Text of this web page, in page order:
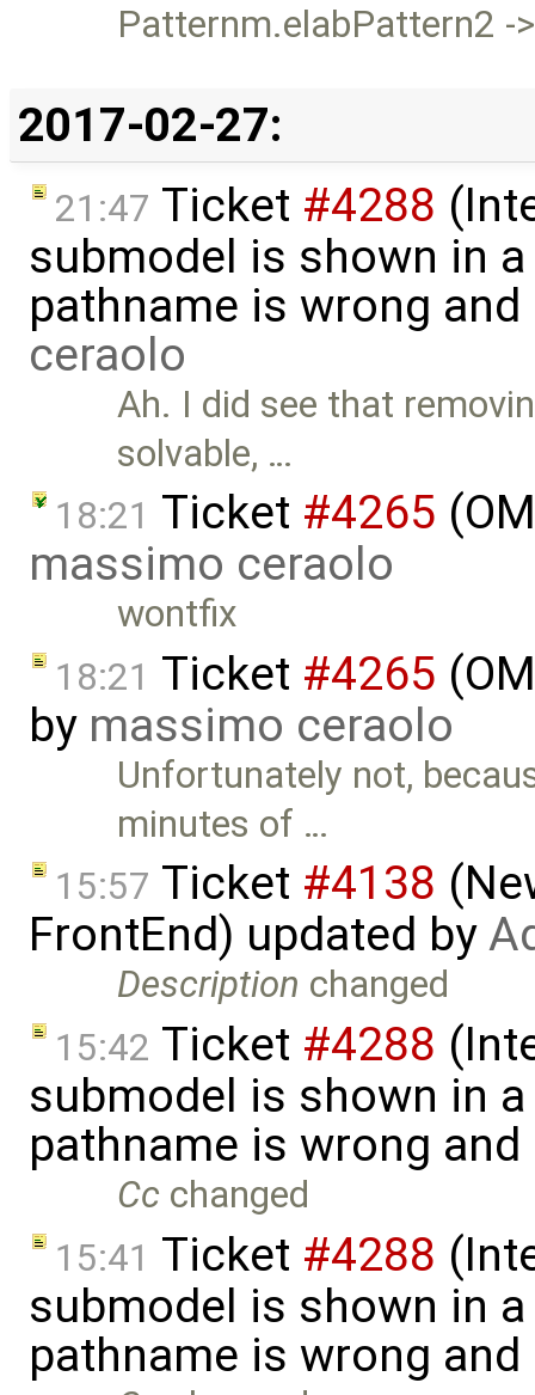
Patternm.elabPattern2 -
2017-02-27:
21:47 Ticket #4288
submodel is shown in
pathname is wrong
ceraolo
Ah. I did see that
solvable, …
18:21 Ticket #4265
massimo ceraolo
wontfix
18:21 Ticket #4265
by massimo ceraolo
Unfortunately not,
minutes of …
15:57 Ticket #4138
FrontEnd) updated by
Description changed
15:42 Ticket #4288
submodel is shown in
pathname is wrong
Cc changed
15:41 Ticket #4288
submodel is shown in
pathname is wrong